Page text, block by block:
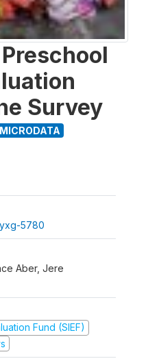
Survey
5780
Aber, Jere
Fund (SIEF)